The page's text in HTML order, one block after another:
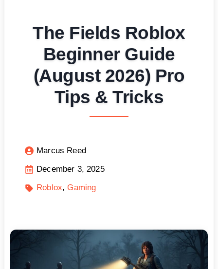
The Fields Roblox
Beginner Guide
(August 2026) Pro
Tips & Tricks
Marcus Reed
December 3, 2025
Roblox
Gaming